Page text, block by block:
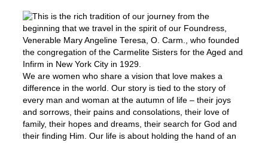
We are women who share a vision that love makes a
difference in the world. Our story is tied to the story of
every man and woman at the autumn of life – their joys
and sorrows, their pains and consolations, their love of
family, their hopes and dreams, their search for God and
their finding Him. Our life is about holding the hand of an